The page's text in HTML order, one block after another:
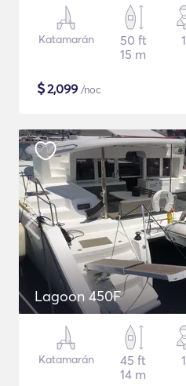
Katamarán
50 ft
15 m
$2,099 /noc
Lagoon 450F
Katamarán
45 ft
14 m